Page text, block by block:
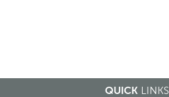
QUICKLINKS